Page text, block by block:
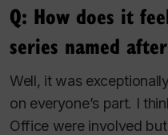
Q: How does it
series named
Well, it was
on everyone’s part. I
Office were involved